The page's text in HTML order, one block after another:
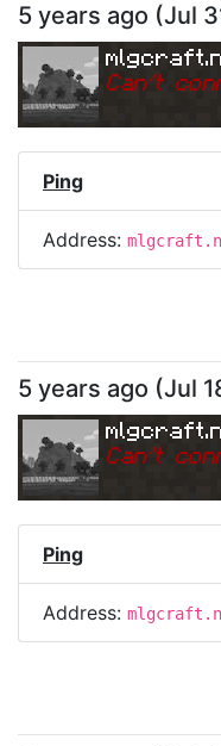
5 years ago (Jul
Can't
Ping
Address:
5 years ago (Jul
Can't
Ping
Address: